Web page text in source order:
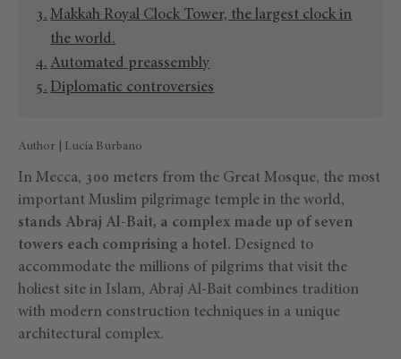
Makkah Royal Clock Tower, the largest clock in
the world.
Automated preassembly
Diplomatic controversies
Author | Lucía Burbano
In Mecca, 300 meters from the Great Mosque, the most
important Muslim pilgrimage temple in the world,
stands Abraj Al-Bait, a complex made up of seven
towers each comprising a hotel. Designed to
accommodate the millions of pilgrims that visit the
holiest site in Islam, Abraj Al-Bait combines tradition
with modern construction techniques in a unique
architectural complex.